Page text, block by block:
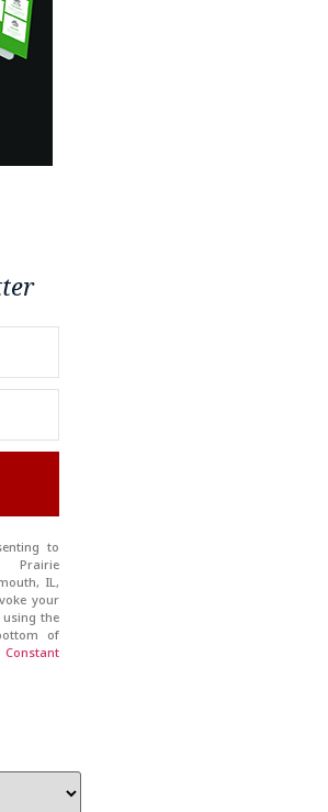
to
Prairie
IL,
your
the
of